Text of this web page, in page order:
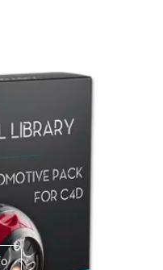
Library
Pack